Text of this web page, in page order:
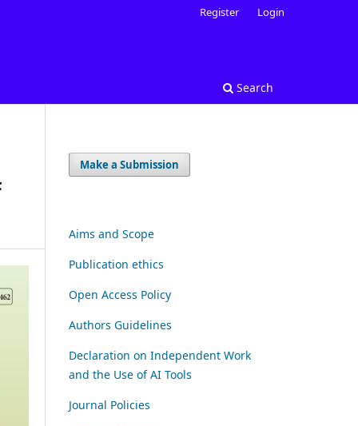
Search
Register Login
Make a Submission
Aims and Scope
Publication ethics
Open Access Policy
Authors Guidelines
Declaration on Independent Work
and the Use of AI Tools
Journal Policies